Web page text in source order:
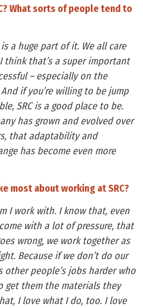
What sorts of people tend to
a huge part of it. We all care
think that’s a super important
– especially on the
if you’re willing to be jump
SRC is a good place to be.
has grown and evolved over
that adaptability and
has become even more
most about working at SRC?
I work with. I know that, even
with a lot of pressure, that
wrong, we work together as
Because if we don’t do our
other people’s jobs harder who
get them the materials they
I love what I do, too. I love